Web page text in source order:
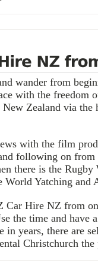
wander from
with the freedom
Zealand via the
with the film
following on
there is the Rugby
Yatching and
Car Hire NZ from
the time and have
years, there are
Christchurch